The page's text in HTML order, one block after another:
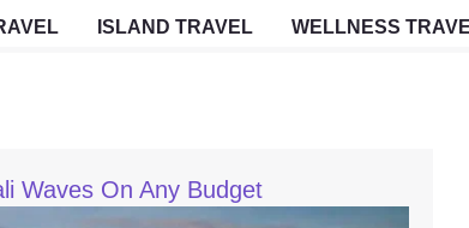
ISLAND TRAVEL WELLNESS
Waves On Any Budget